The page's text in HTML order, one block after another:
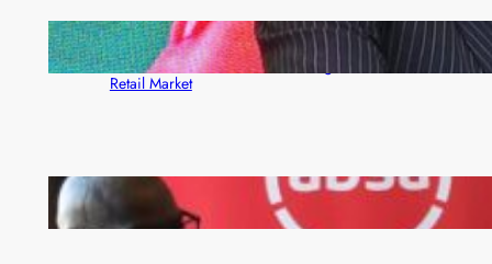
ZACCI Hails Puma Energy’s First Digital Fuel
Rewards Platform as Game-Changer for Zambia’s
Retail Market
FQM inks landmark local content MoU with 5 Banks